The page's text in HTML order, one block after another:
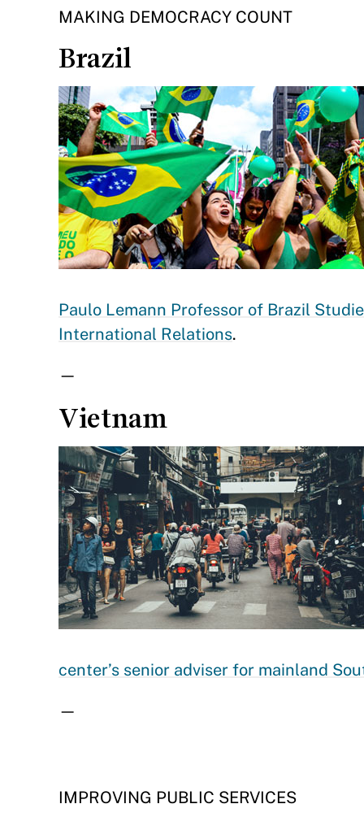
MAKING DEMOCRACY COUNT
Brazil
Paulo Lemann Professor of Brazil
International Relations.
—
Vietnam
center’s senior adviser for mainland
—
IMPROVING PUBLIC SERVICES